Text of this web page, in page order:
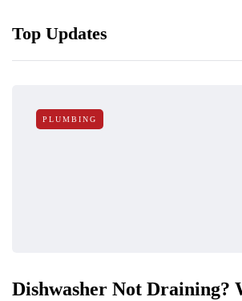
Top Updates
PLUMBING
Dishwasher Not Draining?